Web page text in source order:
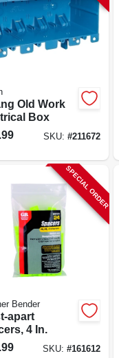
Old Work
Box
SKU: #211672
SPECIAL ORDER
Bender
apart
4 In.
SKU: #161612